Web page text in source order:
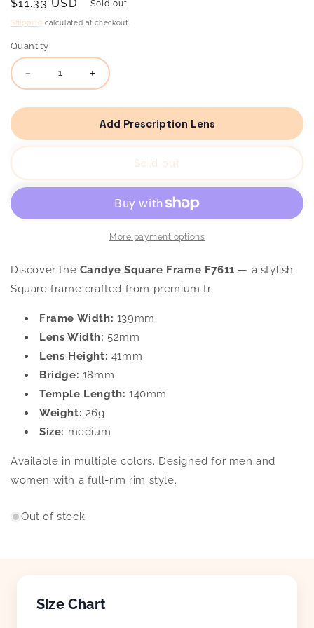
Regular
price
$11.33 USD Sold out
Shipping calculated at checkout.
Quantity
Decrease
quantity
Candye
Increase
quantity
Candye
Frame
Add Prescription Lens
Sold out
More payment options
Discover the Candye Square Frame F7611 — a stylish
Square frame crafted from premium tr.
Frame Width: 139mm
Lens Width: 52mm
Lens Height: 41mm
Bridge: 18mm
Temple Length: 140mm
Weight: 26g
Size: medium
Available in multiple colors. Designed for men and
women with a full-rim rim style.
Out of stock
Size Chart